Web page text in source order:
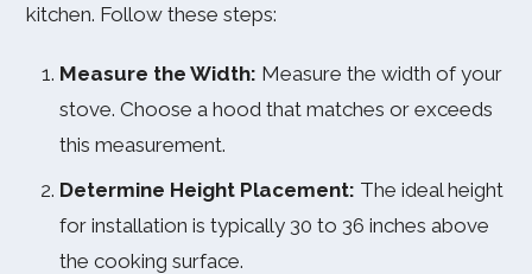
kitchen. Follow these steps:
Measure the Width: Measure the width of your
stove. Choose a hood that matches or exceeds
this measurement.
Determine Height Placement: The ideal height
for installation is typically 30 to 36 inches above
the cooking surface.